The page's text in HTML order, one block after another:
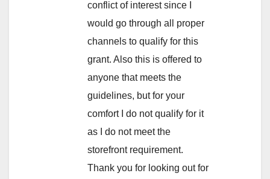
conflict of interest since I
would go through all proper
channels to qualify for this
grant. Also this is offered to
anyone that meets the
guidelines, but for your
comfort I do not qualify for it
as I do not meet the
storefront requirement.
Thank you for looking out for